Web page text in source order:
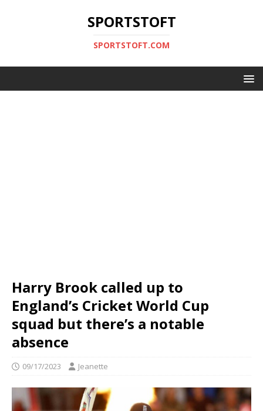
SPORTSTOFT
SPORTSTOFT.COM
Harry Brook called up to
England’s Cricket World Cup
squad but there’s a notable
absence
09/17/2023 Jeanette